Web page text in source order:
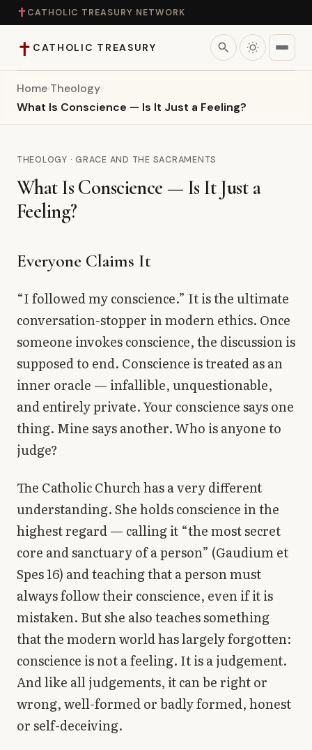
✝ CATHOLIC TREASURY NETWORK
✝ CATHOLIC TREASURY search
Home
Catholic Life
Library
searchSearch
Home›Theology›
What Is Conscience — Is It Just a Feeling?
THEOLOGY · GRACE AND THE SACRAMENTS
What Is Conscience — Is It Just a
Feeling?
Everyone Claims It
“I followed my conscience.” It is the ultimate
conversation-stopper in modern ethics. Once
someone invokes conscience, the discussion is
supposed to end. Conscience is treated as an
inner oracle — infallible, unquestionable,
and entirely private. Your conscience says one
thing. Mine says another. Who is anyone to
judge?
The Catholic Church has a very different
understanding. She holds conscience in the
highest regard — calling it “the most secret
core and sanctuary of a person” (Gaudium et
Spes 16) and teaching that a person must
always follow their conscience, even if it is
mistaken. But she also teaches something
that the modern world has largely forgotten:
conscience is not a feeling. It is a judgement.
And like all judgements, it can be right or
wrong, well-formed or badly formed, honest
or self-deceiving.